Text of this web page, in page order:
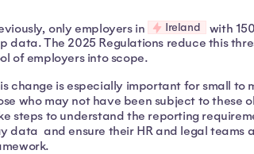
only employers in Ireland
with
data. The 2025 Regulations reduce this
of employers into scope.
change is especially important for small to
who may not have been subject to these
steps to understand the reporting
data and ensure their HR and legal teams